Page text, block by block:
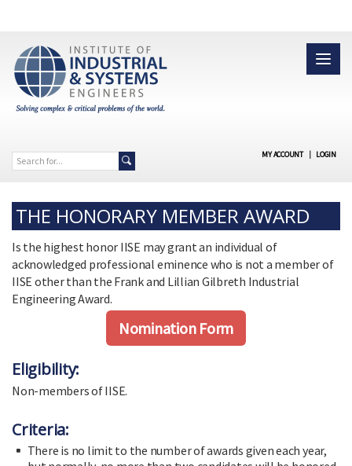
MY ACCOUNT | LOGIN
THE HONORARY MEMBER AWARD
Is the highest honor IISE may grant an individual of
acknowledged professional eminence who is not a member of
IISE other than the Frank and Lillian Gilbreth Industrial
Engineering Award.
Nomination Form
Eligibility:
Non-members of IISE.
Criteria:
There is no limit to the number of awards given each year,